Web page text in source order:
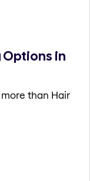
Options in
than Hair